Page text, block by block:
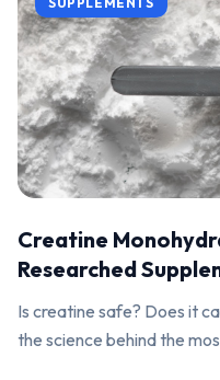
Creatine
Researched
Is creatine safe? Does it
the science behind the